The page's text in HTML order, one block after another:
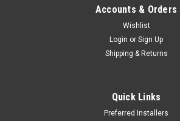
Accounts & Orders
Wishlist
Login or Sign Up
Shipping & Returns
Quick Links
Preferred Installers